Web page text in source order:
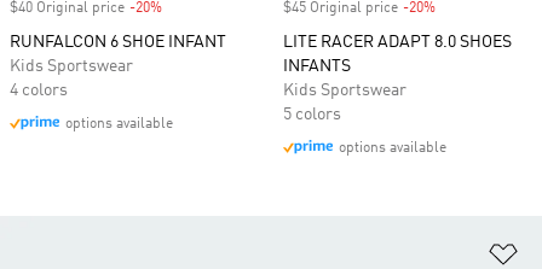
$40 Original price -20%
RUNFALCON 6 SHOE INFANT
Kids Sportswear
4 colors
options available
$45 Original price -20%
LITE RACER ADAPT 8.0 SHOES
INFANTS
Kids Sportswear
5 colors
options available